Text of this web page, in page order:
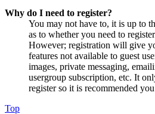
Why do I need to register?
You may not have to, it is up to
as to whether you need to
However; registration will give
features not available to guest
images, private messaging,
usergroup subscription, etc. It
register so it is recommended
Top